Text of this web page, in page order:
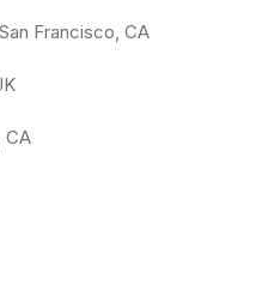
San Francisco, CA
CA